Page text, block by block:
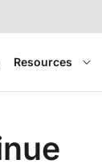
Resources